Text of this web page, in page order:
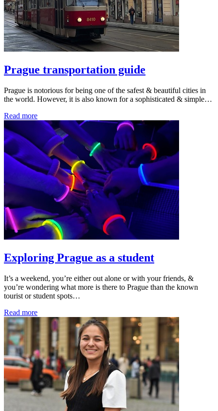
Prague transportation guide
Prague is notorious for being one of the safest & beautiful cities in
the world. However, it is also known for a sophisticated & simple…
Read more
Exploring Prague as a student
It’s a weekend, you’re either out alone or with your friends, &
you’re wondering what more is there to Prague than the known
tourist or student spots…
Read more